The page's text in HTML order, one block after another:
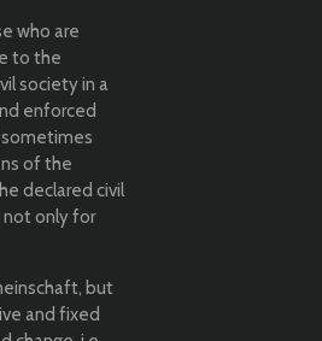
who are
to the
society in a
enforced
of the
declared civil
only for
but
and fixed